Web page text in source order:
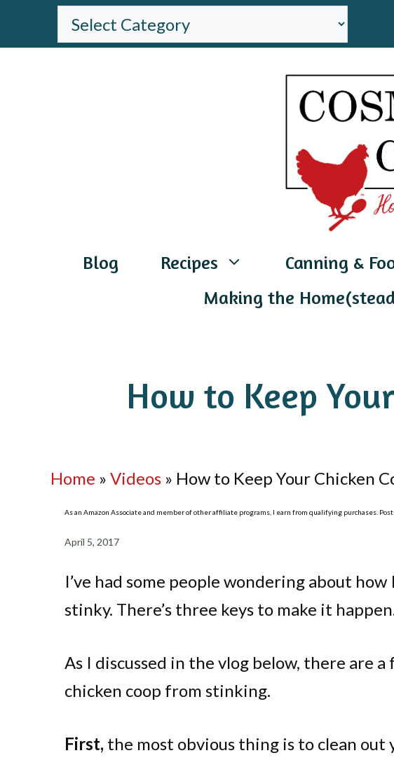
BROWSE
THE
Blog Recipes Canning &
Making the
How to Keep
Home » Videos » How to Keep Your Chicken
As an Amazon Associate and member of other affiliate programs, I earn from qualifying purchases.
April 5, 2017
I’ve had some people wondering about
stinky. There’s three keys to make it
As I discussed in the vlog below, there are
chicken coop from stinking.
First, the most obvious thing is to clean out